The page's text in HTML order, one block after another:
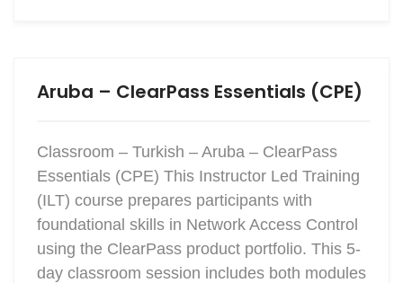
Aruba – ClearPass Essentials (CPE)
Classroom – Turkish – Aruba – ClearPass
Essentials (CPE) This Instructor Led Training
(ILT) course prepares participants with
foundational skills in Network Access Control
using the ClearPass product portfolio. This 5-
day classroom session includes both modules